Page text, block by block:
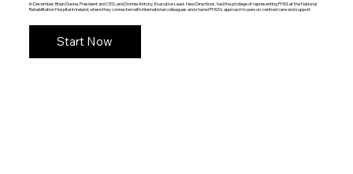
In December, Brian Dunne, President and CEO, and Donnie Antony, Executive Lead- New Directions, had the privilege of representing PHSS at the National
Rehabilitation Hospital in Ireland, where they connected with international colleagues and shared PHSS’s approach to person-centred care and support.
Start Now